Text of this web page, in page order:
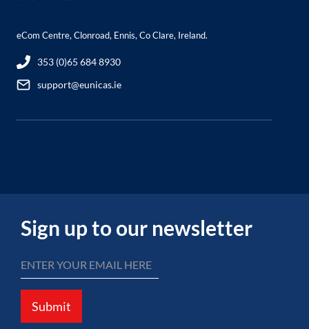
eCom Centre, Clonroad, Ennis, Co Clare, Ireland.
353 (0)65 684 8930
support@eunicas.ie
Sign up to our newsletter
Submit